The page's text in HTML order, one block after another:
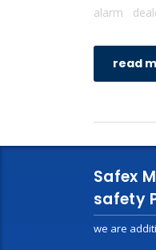
alarm
read
Safex
safety
we are